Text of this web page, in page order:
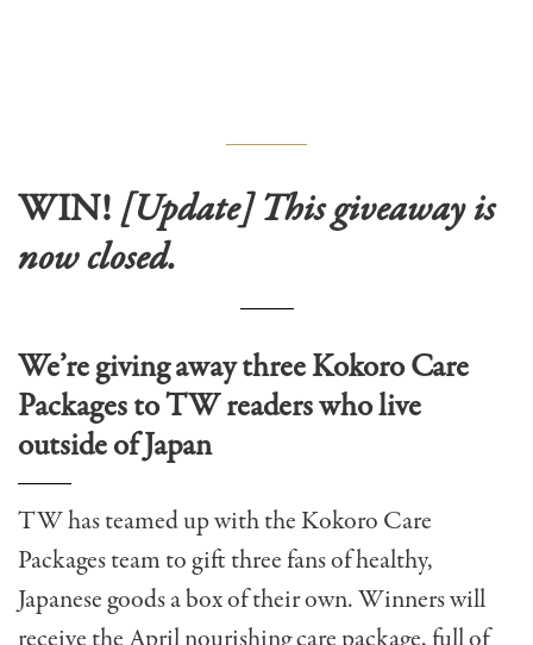
WIN![Update] This giveaway is
now closed.
We’re giving away three Kokoro Care
Packages to TW readers who live
outside of Japan
TW has teamed up with the Kokoro Care
Packages team to gift three fans of healthy,
Japanese goods a box of their own. Winners will